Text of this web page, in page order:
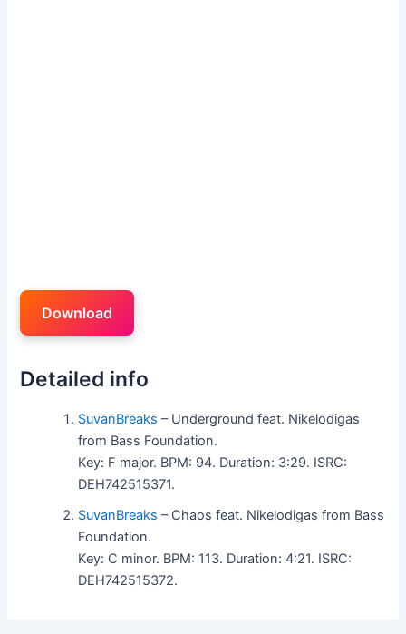
Download
Detailed info
SuvanBreaks – Underground feat. Nikelodigas
from Bass Foundation.
Key: F major. BPM: 94. Duration: 3:29. ISRC:
DEH742515371.
SuvanBreaks – Chaos feat. Nikelodigas from Bass
Foundation.
Key: C minor. BPM: 113. Duration: 4:21. ISRC:
DEH742515372.